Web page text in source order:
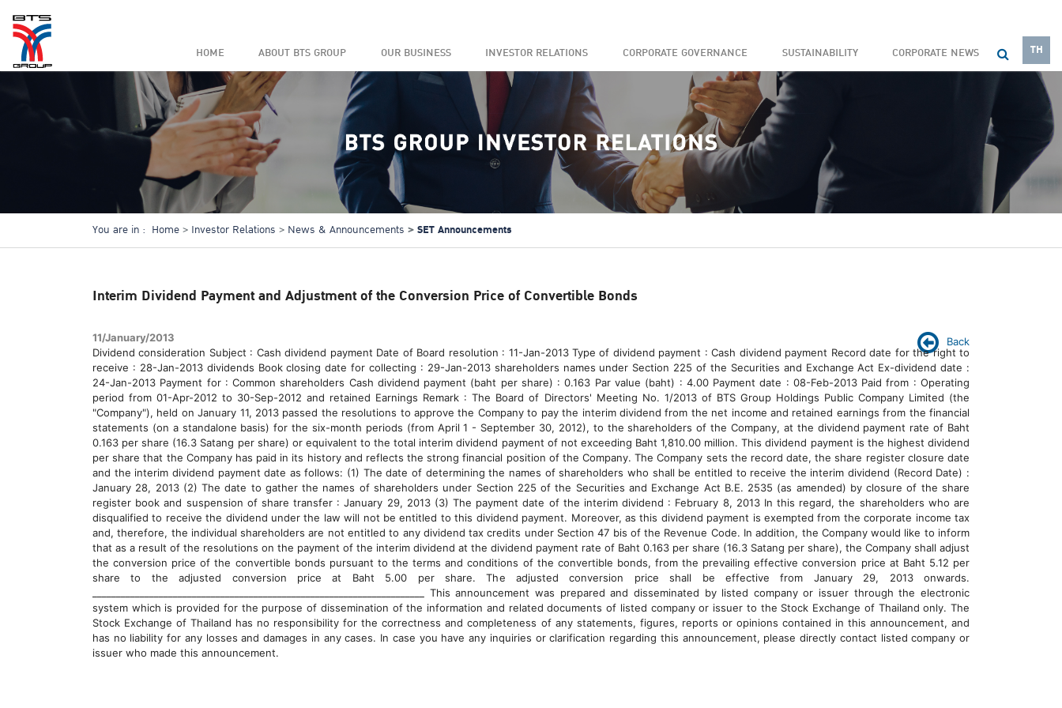
HOME ABOUT BTS GROUP OUR BUSINESS INVESTOR RELATIONS CORPORATE GOVERNANCE SUSTAINABILITY CORPORATE NEWS TH
You are in : Home Investor Relations News & Announcements SET Announcements
Interim Dividend Payment and Adjustment of the Conversion Price of Convertible Bonds
Back
11/January/2013
Dividend consideration Subject : Cash dividend payment Date of Board resolution : 11-Jan-2013 Type of dividend payment : Cash dividend payment Record date for the right to
receive : 28-Jan-2013 dividends Book closing date for collecting : 29-Jan-2013 shareholders names under Section 225 of the Securities and Exchange Act Ex-dividend date :
24-Jan-2013 Payment for : Common shareholders Cash dividend payment (baht per share) : 0.163 Par value (baht) : 4.00 Payment date : 08-Feb-2013 Paid from : Operating
period from 01-Apr-2012 to 30-Sep-2012 and retained Earnings Remark : The Board of Directors' Meeting No. 1/2013 of BTS Group Holdings Public Company Limited (the
"Company"), held on January 11, 2013 passed the resolutions to approve the Company to pay the interim dividend from the net income and retained earnings from the financial
statements (on a standalone basis) for the six-month periods (from April 1 - September 30, 2012), to the shareholders of the Company, at the dividend payment rate of Baht
0.163 per share (16.3 Satang per share) or equivalent to the total interim dividend payment of not exceeding Baht 1,810.00 million. This dividend payment is the highest dividend
per share that the Company has paid in its history and reflects the strong financial position of the Company. The Company sets the record date, the share register closure date
and the interim dividend payment date as follows: (1) The date of determining the names of shareholders who shall be entitled to receive the interim dividend (Record Date) :
January 28, 2013 (2) The date to gather the names of shareholders under Section 225 of the Securities and Exchange Act B.E. 2535 (as amended) by closure of the share
register book and suspension of share transfer : January 29, 2013 (3) The payment date of the interim dividend : February 8, 2013 In this regard, the shareholders who are
disqualified to receive the dividend under the law will not be entitled to this dividend payment. Moreover, as this dividend payment is exempted from the corporate income tax
and, therefore, the individual shareholders are not entitled to any dividend tax credits under Section 47 bis of the Revenue Code. In addition, the Company would like to inform
that as a result of the resolutions on the payment of the interim dividend at the dividend payment rate of Baht 0.163 per share (16.3 Satang per share), the Company shall adjust
the conversion price of the convertible bonds pursuant to the terms and conditions of the convertible bonds, from the prevailing effective conversion price at Baht 5.12 per
share to the adjusted conversion price at Baht 5.00 per share. The adjusted conversion price shall be effective from January 29, 2013 onwards.
______________________________________________________________________ This announcement was prepared and disseminated by listed company or issuer through the electronic
system which is provided for the purpose of dissemination of the information and related documents of listed company or issuer to the Stock Exchange of Thailand only. The
Stock Exchange of Thailand has no responsibility for the correctness and completeness of any statements, figures, reports or opinions contained in this announcement, and
has no liability for any losses and damages in any cases. In case you have any inquiries or clarification regarding this announcement, please directly contact listed company or
issuer who made this announcement.